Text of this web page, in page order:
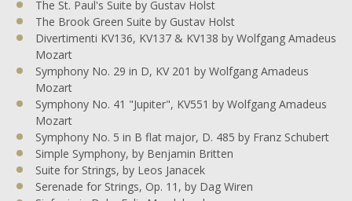
The St. Paul's Suite by Gustav Holst
The Brook Green Suite by Gustav Holst
Divertimenti KV136, KV137 & KV138 by Wolfgang Amadeus
Mozart
Symphony No. 29 in D, KV 201 by Wolfgang Amadeus
Mozart
Symphony No. 41 "Jupiter", KV551 by Wolfgang Amadeus
Mozart
Symphony No. 5 in B flat major, D. 485 by Franz Schubert
Simple Symphony, by Benjamin Britten
Suite for Strings, by Leos Janacek
Serenade for Strings, Op. 11, by Dag Wiren